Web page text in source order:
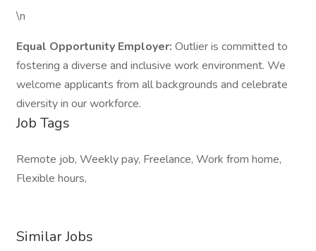
\n
Equal Opportunity Employer: Outlier is committed to
fostering a diverse and inclusive work environment. We
welcome applicants from all backgrounds and celebrate
diversity in our workforce.
Job Tags
Remote job, Weekly pay, Freelance, Work from home,
Flexible hours,
Similar Jobs